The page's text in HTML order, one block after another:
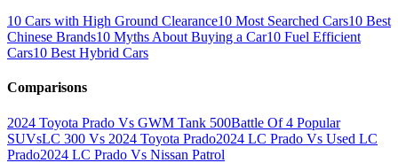
10 Cars with High Ground Clearance10 Most Searched Cars10 Best
Chinese Brands10 Myths About Buying a Car10 Fuel Efficient
Cars10 Best Hybrid Cars
Comparisons
2024 Toyota Prado Vs GWM Tank 500Battle Of 4 Popular
SUVsLC 300 Vs 2024 Toyota Prado2024 LC Prado Vs Used LC
Prado2024 LC Prado Vs Nissan Patrol